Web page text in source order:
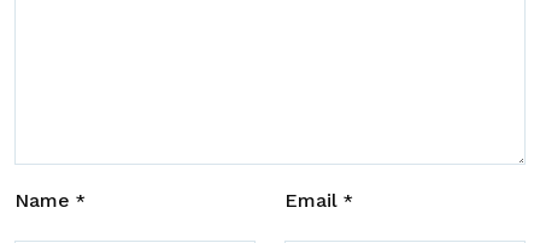
Name * Email *